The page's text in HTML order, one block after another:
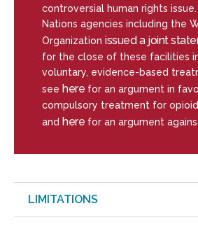
controversial human rights
Nations agencies including the
Organization issued a joint
for the close of these facilities
voluntary, evidence-based
see here for an argument in
compulsory treatment for
and here for an argument
LIMITATIONS